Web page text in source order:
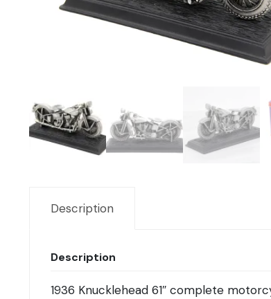
Description
Description
1936 Knucklehead 61″ complete